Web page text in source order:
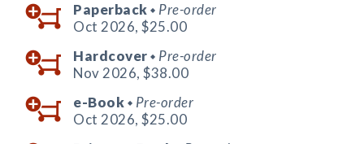
Paperback ◆ Pre-order
Oct 2026, $25.00
Hardcover ◆ Pre-order
Nov 2026, $38.00
e-Book ◆ Pre-order
Oct 2026, $25.00